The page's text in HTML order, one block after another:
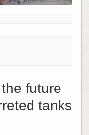
future
tanks